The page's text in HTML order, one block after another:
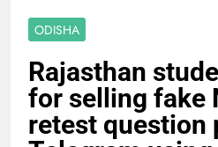
ODISHA
Rajasthan
for selling fake
retest question